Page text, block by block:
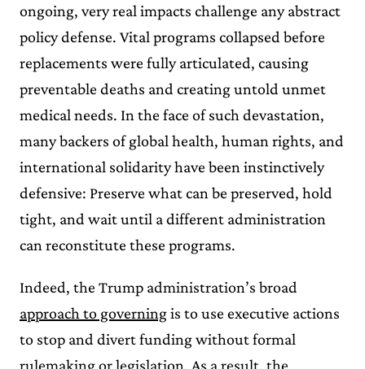
ongoing, very real impacts challenge any abstract
policy defense. Vital programs collapsed before
replacements were fully articulated, causing
preventable deaths and creating untold unmet
medical needs. In the face of such devastation,
many backers of global health, human rights, and
international solidarity have been instinctively
defensive: Preserve what can be preserved, hold
tight, and wait until a different administration
can reconstitute these programs.
Indeed, the Trump administration’s broad
approach to governingis to use executive actions
to stop and divert funding without formal
rulemaking or legislation. As a result, the